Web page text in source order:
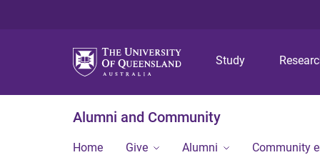
Study
Alumni and Community
Home Give Alumni Community